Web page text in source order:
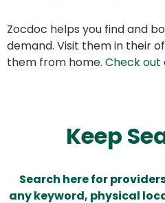
Zocdoc helps you find and
demand. Visit them in their
them from home. Check out
Keep
Search here for
any keyword, physical